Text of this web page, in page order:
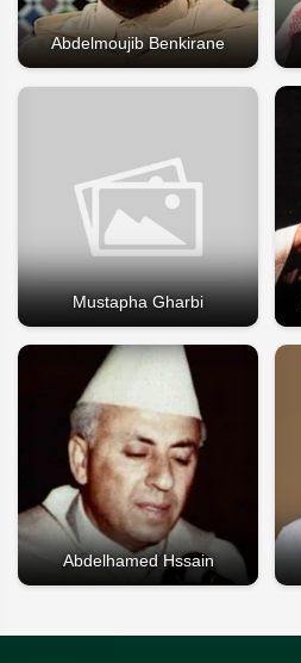
Abdelmoujib Benkirane
Mustapha Gharbi
Abdelhamed Hssain